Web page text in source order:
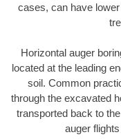
cases, can have
Horizontal auger
located at the leading
soil. Common
through the excavated
transported back to
auger